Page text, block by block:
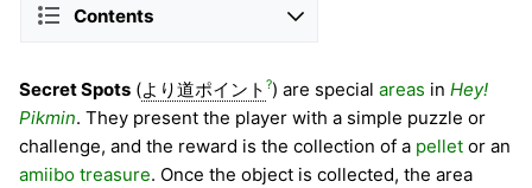
Contents
Secret Spots (より道ポイント ?) are special areas in Hey!
Pikmin. They present the player with a simple puzzle or
challenge, and the reward is the collection of a pellet or an
amiibo treasure. Once the object is collected, the area